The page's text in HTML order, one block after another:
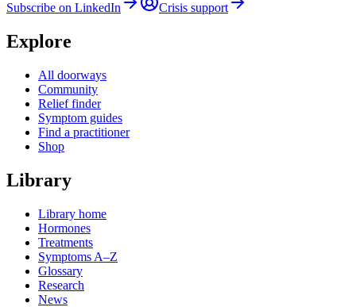
Subscribe on LinkedIn Crisis support
Explore
All doorways
Community
Relief finder
Symptom guides
Find a practitioner
Shop
Library
Library home
Hormones
Treatments
Symptoms A–Z
Glossary
Research
News